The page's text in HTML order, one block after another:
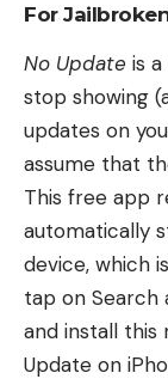
For
No Update is
stop showing
updates on
assume that
This free app
automatically
device, which
tap on Search
and install this
Update on